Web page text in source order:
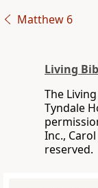
Matthew 6
Living
The
Tyndale
Inc.,
reserved.